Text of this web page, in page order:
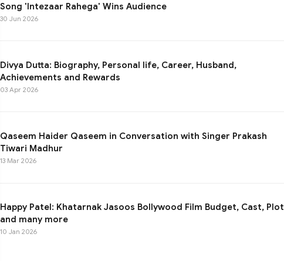
Song 'Intezaar Rahega' Wins Audience
30 Jun 2026
Divya Dutta: Biography, Personal life, Career, Husband,
Achievements and Rewards
03 Apr 2026
Qaseem Haider Qaseem in Conversation with Singer Prakash
Tiwari Madhur
13 Mar 2026
Happy Patel: Khatarnak Jasoos Bollywood Film Budget, Cast, Plot
and many more
10 Jan 2026